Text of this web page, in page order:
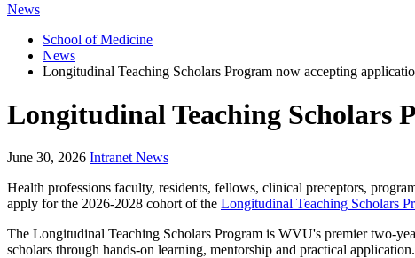
News
School of Medicine
News
Longitudinal Teaching Scholars Program now accepting
Longitudinal Teaching Scholars
June 30, 2026 Intranet News
Health professions faculty, residents, fellows, clinical preceptors,
apply for the 2026-2028 cohort of the Longitudinal Teaching Scholars
The Longitudinal Teaching Scholars Program is WVU's premier two-
scholars through hands-on learning, mentorship and practical application.